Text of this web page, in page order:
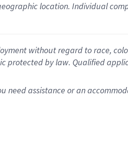
location. Individual
without regard to race,
protected by law. Qualified
need assistance or an